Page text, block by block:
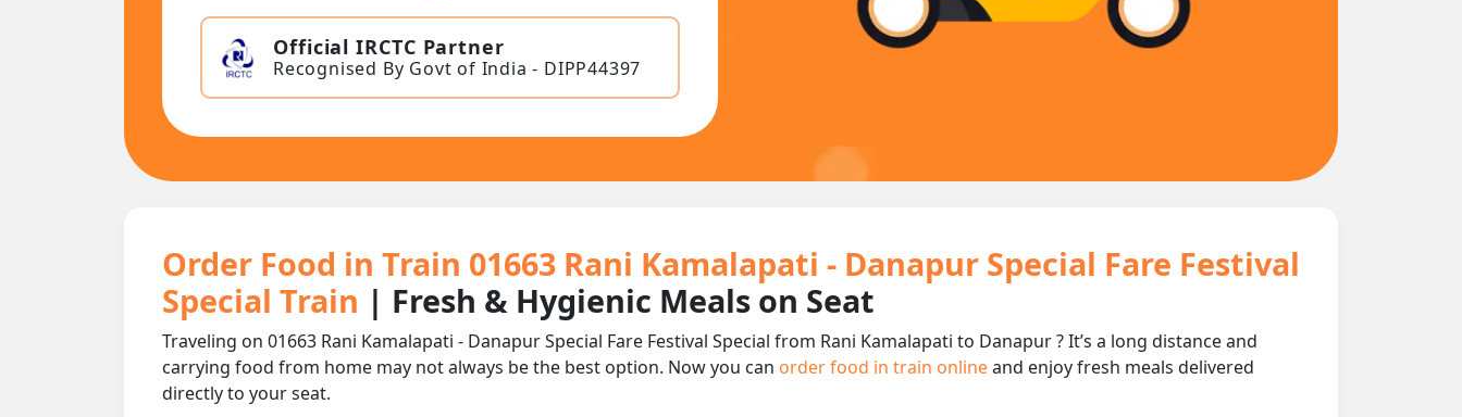
Official IRCTC Partner
Recognised By Govt of India - DIPP44397
Order Food in Train 01663 Rani Kamalapati - Danapur Special Fare Festival
Special Train | Fresh & Hygienic Meals on Seat
Traveling on 01663 Rani Kamalapati - Danapur Special Fare Festival Special from Rani Kamalapati to Danapur ? It’s a long distance and
carrying food from home may not always be the best option. Now you can order food in train onlineand enjoy fresh meals delivered
directly to your seat.